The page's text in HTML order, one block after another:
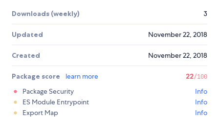
Downloads (weekly) 3
Updated November 22, 2018
Created November 22, 2018
Package score learn more 22/100
Package Security
Info
ES Module Entrypoint
Info
Export Map
Info